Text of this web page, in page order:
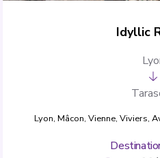
Idyllic
Lyon, Mâcon, Vienne, Viviers,